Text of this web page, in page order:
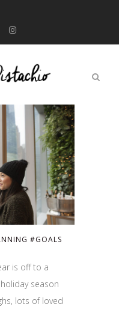
#GOALS
is off to a
season
lots of loved